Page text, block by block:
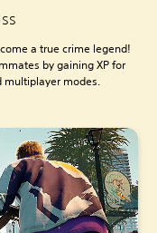
a true crime legend!
by gaining XP for
multiplayer modes.